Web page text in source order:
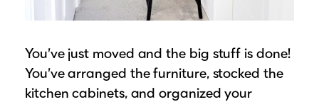
Suggested Frame Designs
Accessories
Prints
You’ve just moved and the big stuff is done!
You’ve arranged the furniture, stocked the
kitchen cabinets, and organized your